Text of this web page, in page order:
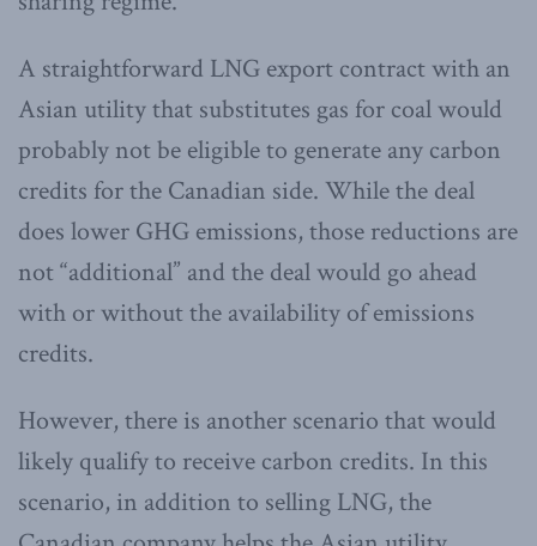
A straightforward LNG export contract with an
Asian utility that substitutes gas for coal would
probably not be eligible to generate any carbon
credits for the Canadian side. While the deal
does lower GHG emissions, those reductions are
not “additional” and the deal would go ahead
with or without the availability of emissions
credits.
However, there is another scenario that would
likely qualify to receive carbon credits. In this
scenario, in addition to selling LNG, the